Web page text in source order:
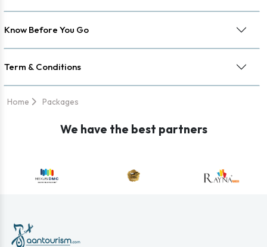
Know Before You Go
Term & Conditions
Home Packages
We have the best partners